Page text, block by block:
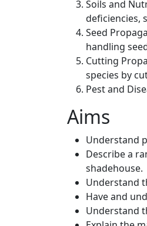
Soils and
deficiencies,
Seed
handling
Cutting
species by
Pest and
Aims
Understand
Describe a
shadehouse.
Understand
Have and
Understand